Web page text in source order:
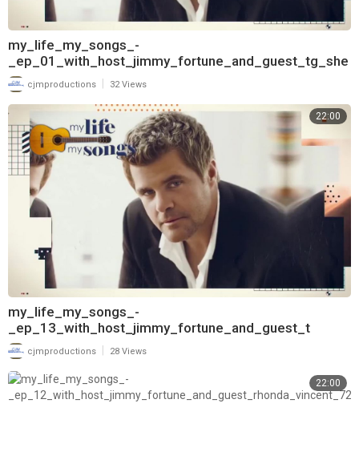
my_life_my_songs_-
_ep_01_with_host_jimmy_fortune_and_guest_tg_she
ppard_720
cjmproductions 32 Views
22:00
my_life_my_songs_-
_ep_13_with_host_jimmy_fortune_and_guest_t
cjmproductions | 28 Views
22:00